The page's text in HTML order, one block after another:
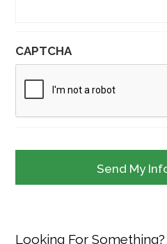
CAPTCHA
Looking For Something?